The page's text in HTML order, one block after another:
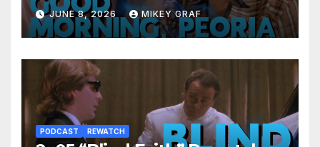
JUNE 8, 2026 MIKEY GRAF
PODCAST REWATCH